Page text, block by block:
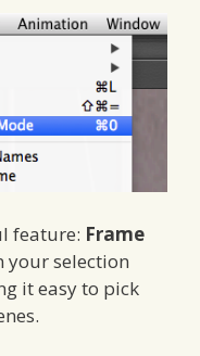
feature: Frame
your selection
it easy to pick